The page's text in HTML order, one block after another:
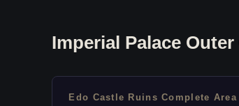
Imperial Palace
Edo Castle Ruins Complete Area